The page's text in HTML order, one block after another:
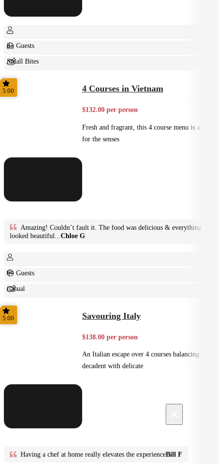
8+ Guests
Small Bites
Shared
5.00 4 Courses in Vietnam
$132.00 per person
Fresh and fragrant, this 4 course menu is a feast
for the senses
Amazing! Couldn’t fault it. The food was delicious & everything
looked beautiful... Chloe G
6+ Guests
Casual
Shared
5.00 Savouring Italy
$138.00 per person
An Italian escape over 4 courses balancing
decadent with delicate
Having a chef at home really elevates the experienceBill F